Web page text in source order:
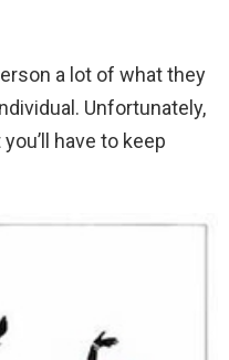
a lot of what they
Unfortunately,
have to keep